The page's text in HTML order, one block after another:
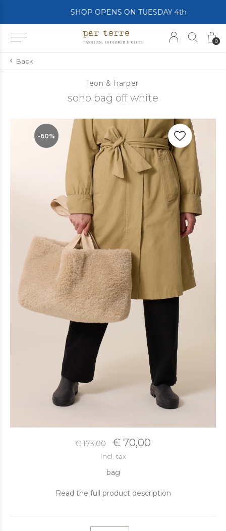
0
SHOP OPENS ON TUESDAY 4th
Back
leon & harper
soho bag off white
-60%
€ 173,00 € 70,00
Incl. tax
bag
Read the full product description